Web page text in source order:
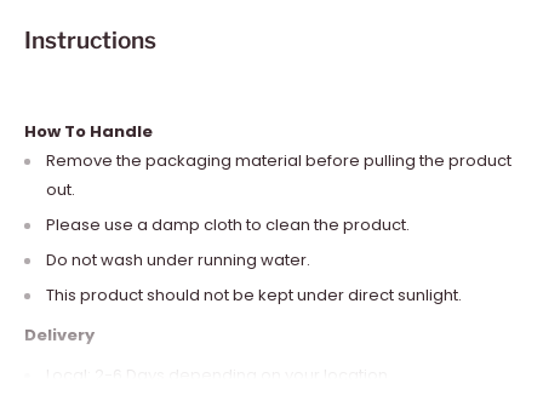
Instructions
How To Handle
Remove the packaging material before pulling the product
out.
Please use a damp cloth to clean the product.
Do not wash under running water.
This product should not be kept under direct sunlight.
Delivery